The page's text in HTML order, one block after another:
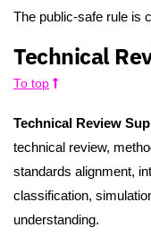
The public-safe rule is
Technical
To top
Technical Review
technical review,
standards alignment,
classification,
understanding.